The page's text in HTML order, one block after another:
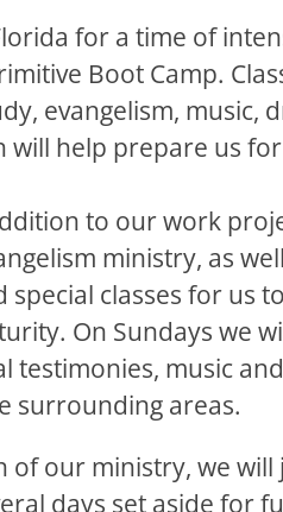
for a time of
Boot Camp.
evangelism, music,
will help prepare us
to our work
ministry, as
special classes for us
On Sundays we
testimonies, music
surrounding areas.
of our ministry, we
days set aside for